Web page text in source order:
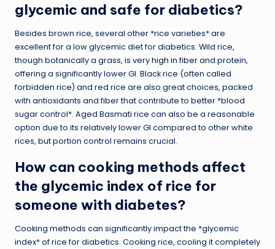
glycemic and safe for diabetics?
Besides brown rice, several other *rice varieties* are
excellent for a low glycemic diet for diabetics. Wild rice,
though botanically a grass, is veryhigh in fiberand protein,
offering a significantly lower GI. Black rice (often called
forbidden rice) and red rice are also great choices, packed
with antioxidants and fiber that contribute to better *blood
sugar control*. Aged Basmati rice can also be a reasonable
option due to its relatively lower GI compared to other white
rices, but portion control remains crucial.
How can cooking methods affect
the glycemic index of rice for
someone with diabetes?
Cooking methods can significantly impact the *glycemic
index* of rice for diabetics. Cooking rice, cooling it completely